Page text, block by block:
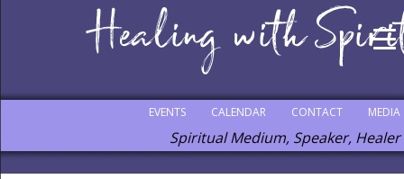
MEDIA
CONTACT
CALENDAR
EVENTS
Spiritual Medium, Speaker, Healer